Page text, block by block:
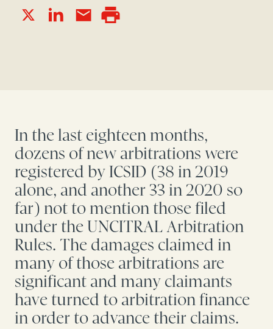
In the last eighteen months,
dozens of new arbitrations were
registered by ICSID (38 in 2019
alone, and another 33 in 2020 so
far) not to mention those filed
under the UNCITRAL Arbitration
Rules. The damages claimed in
many of those arbitrations are
significant and many claimants
have turned to arbitration finance
in order to advance their claims.